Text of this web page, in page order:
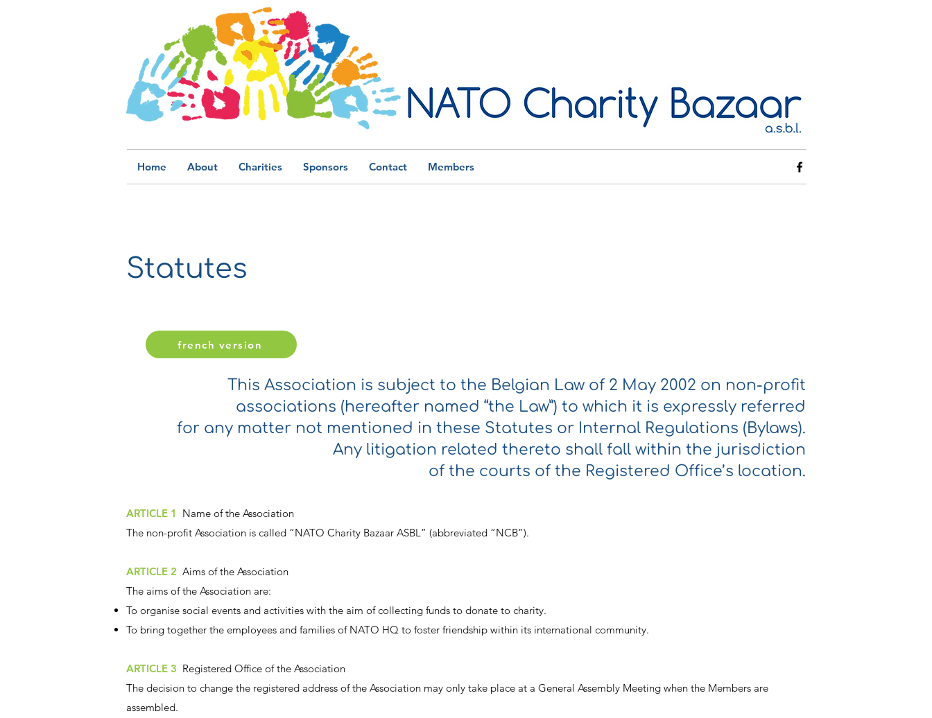
Home About Charities Sponsors Contact Members
Statutes
french version
This Association is subject to the Belgian Law of 2 May 2002 on non-profit
associations (hereafter named “the Law”) to which it is expressly referred
for any matter not mentioned in these Statutes or Internal Regulations (Bylaws).
Any litigation related thereto shall fall within the jurisdiction
of the courts of the Registered Office’s location.
ARTICLE 1
Name of the Association
The non-profit Association is called “NATO Charity Bazaar ASBL” (abbreviated “NCB”).
ARTICLE 2 Aims of the Association
The aims of the Association are:
To organise social events and activities with the aim of collecting funds to donate to charity.
To bring together the employees and families of NATO HQ to foster friendship within its international community.
ARTICLE 3 Registered Office of the Association
The decision to change the registered address of the Association may only take place at a General Assembly Meeting when the Members are
assembled.